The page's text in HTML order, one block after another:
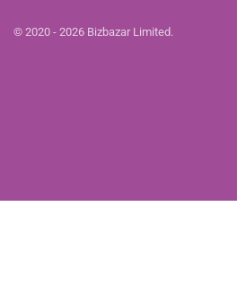
© 2020 - 2026 Bizbazar Limited.